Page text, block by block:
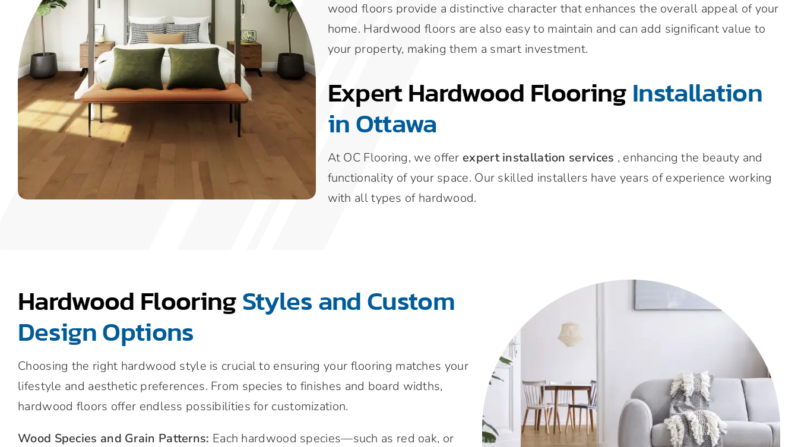
wood floors provide a distinctive character that enhances the overall appeal of your
home. Hardwood floors are also easy to maintain and can add significant value to
your property, making them a smart investment.
Expert Hardwood FlooringInstallation
in Ottawa
At OC Flooring, we offerexpert installation services , enhancing the beauty and
functionality of your space. Our skilled installers have years of experience working
with all types of hardwood.
Hardwood FlooringStyles and Custom
Design Options
Choosing the right hardwood style is crucial to ensuring your flooring matches your
lifestyle and aesthetic preferences. From species to finishes and board widths,
hardwood floors offer endless possibilities for customization.
Wood Species and Grain Patterns: Each hardwood species—such as red oak, or